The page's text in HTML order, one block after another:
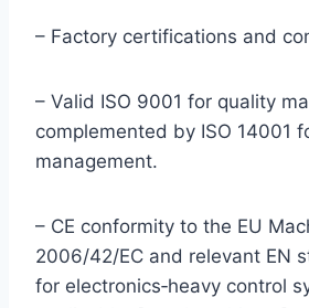
– Factory certifications and
– Valid ISO 9001 for quality
complemented by ISO 14001
management.
– CE conformity to the EU
2006/42/EC and relevant EN
for electronics‑heavy control